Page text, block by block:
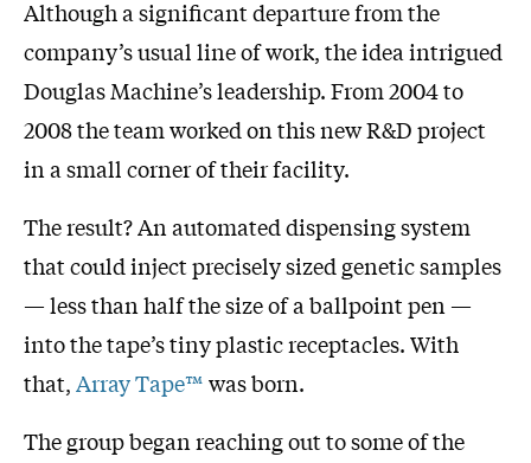
Although a significant departure from the
company’s usual line of work, the idea intrigued
Douglas Machine’s leadership. From 2004 to
2008 the team worked on this new R&D project
in a small corner of their facility.
The result? An automated dispensing system
that could inject precisely sized genetic samples
— less than half the size of a ballpoint pen —
into the tape’s tiny plastic receptacles. With
that,Array Tape™was born.
The group began reaching out to some of the